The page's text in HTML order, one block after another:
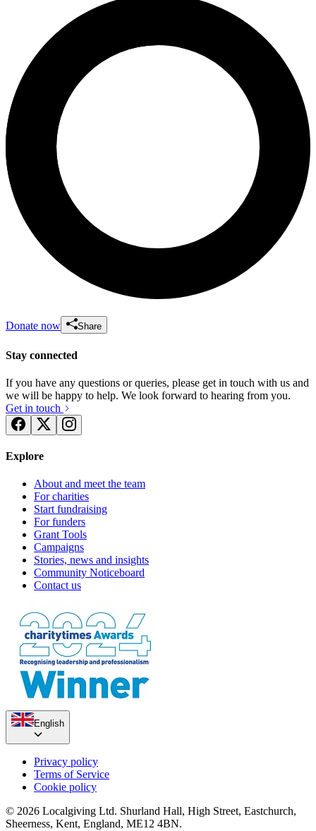
Donate now Share
Stay connected
If you have any questions or queries, please get in touch with us and
we will be happy to help. We look forward to hearing from you.
Get in touch
Explore
About and meet the team
For charities
Start fundraising
For funders
Grant Tools
Campaigns
Stories, news and insights
Community Noticeboard
Contact us
English
Privacy policy
Terms of Service
Cookie policy
© 2026 Localgiving Ltd. Shurland Hall, High Street, Eastchurch,
Sheerness, Kent, England, ME12 4BN.